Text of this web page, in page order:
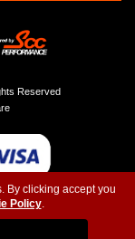
By clicking accept you
Policy.
Reserved